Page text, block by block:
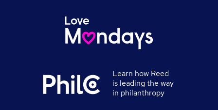
Learn how Reed
is leading the way
in philanthropy